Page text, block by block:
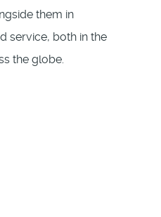
them in
service, both in the
the globe.